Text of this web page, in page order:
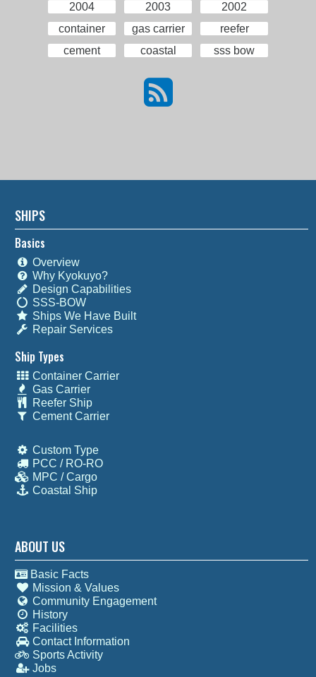
2004
2003
2002
container
gas carrier
reefer
cement
coastal sss bow
SHIPS
Basics
Overview
Why Kyokuyo?
Design Capabilities
SSS-BOW
Ships We Have Built
Repair Services
Ship Types
Container Carrier
Gas Carrier
Reefer Ship
Cement Carrier
Custom Type
PCC / RO-RO
MPC / Cargo
Coastal Ship
ABOUT US
Basic Facts
Mission & Values
Community Engagement
History
Facilities
Contact Information
Sports Activity
Jobs